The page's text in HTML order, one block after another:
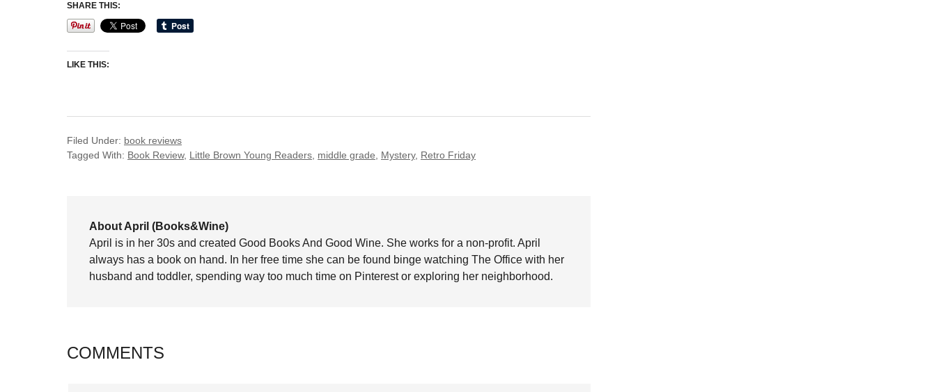
SHARE THIS:
LIKE THIS:
Filed Under: book reviews
Tagged With: Book Review, Little Brown Young Readers middle grade Mystery, Retro Friday
About April (Books&Wine)
April is in her 30s and created Good Books And Good Wine. She works for a non-profit. April
always has a book on hand. In her free time she can be found binge watching The Office with her
husband and toddler, spending way too much time on Pinterest or exploring her neighborhood.
COMMENTS